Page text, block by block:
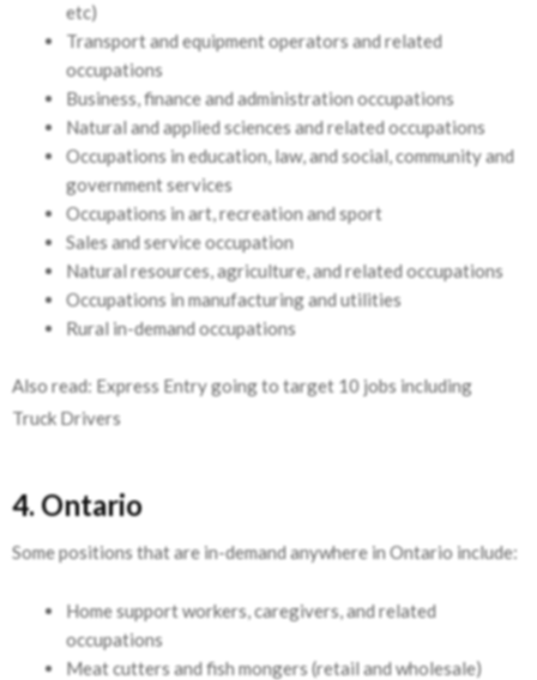
etc)
Transport and equipment operators and related
occupations
Business, finance and administration occupations
Natural and applied sciences and related occupations
Occupations in education, law, and social, community and
government services
Occupations in art, recreation and sport
Sales and service occupation
Natural resources, agriculture, and related occupations
Occupations in manufacturing and utilities
Rural in-demand occupations
Also read: Express Entry going to target 10 jobs including
Truck Drivers
4. Ontario
Some positions that are in-demand anywhere in Ontario include:
Home support workers, caregivers, and related
occupations
Meat cutters and fish mongers (retail and wholesale)